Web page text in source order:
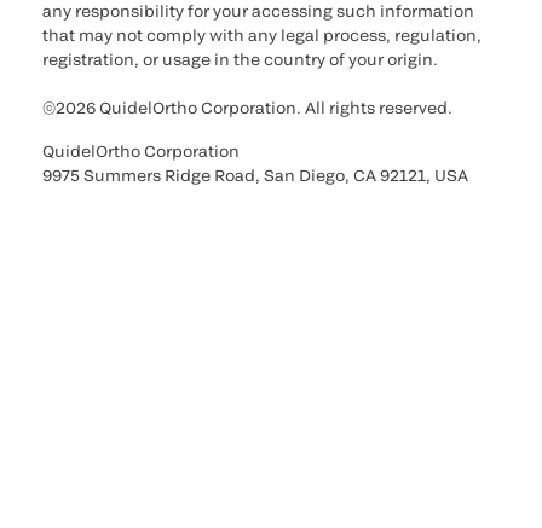
any responsibility for your accessing such information
that may not comply with any legal process, regulation,
registration, or usage in the country of your origin.
©2026 QuidelOrtho Corporation. All rights reserved.
QuidelOrtho Corporation
9975 Summers Ridge Road, San Diego, CA 92121, USA